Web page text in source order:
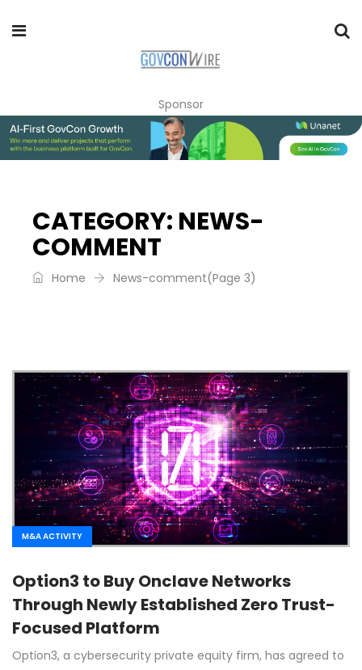
Sponsor
CATEGORY: NEWS-
COMMENT
Home News-comment(Page 3)
M&A ACTIVITY
Option3 to Buy Onclave Networks
Through Newly Established Zero Trust-
Focused Platform
Option3, a cybersecurity private equity firm, has agreed to